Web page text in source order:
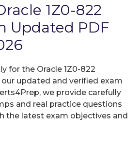
1Z0-822
Updated PDF
for the Oracle 1Z0-822
updated and verified exam
we provide carefully
and real practice questions
the latest exam objectives and